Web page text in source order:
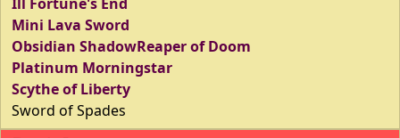
Mini Lava Sword
Obsidian ShadowReaper of Doom
Platinum Morningstar
Scythe of Liberty
Sword of Spades